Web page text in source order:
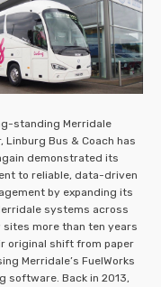
standing Merridale
Linburg Bus & Coach has
demonstrated its
to reliable, data-driven
by expanding its
systems across
sites more than ten years
original shift from paper
Merridale’s FuelWorks
software. Back in 2013,